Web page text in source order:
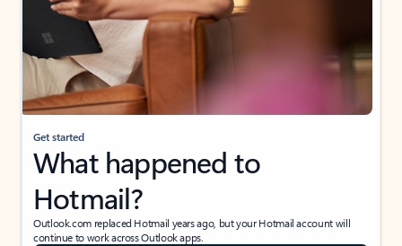
Get started
What happened to
Hotmail?
Outlook.com replaced Hotmail years ago, but your Hotmail account will
continue to work across Outlook apps.